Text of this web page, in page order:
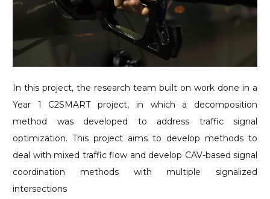
In this project, the research team built on work done in a
Year 1 C2SMART project, in which a decomposition
method was developed to address traffic signal
optimization. This project aims to develop methods to
deal with mixed traffic flow and develop CAV-based signal
coordination methods with multiple signalized
intersections